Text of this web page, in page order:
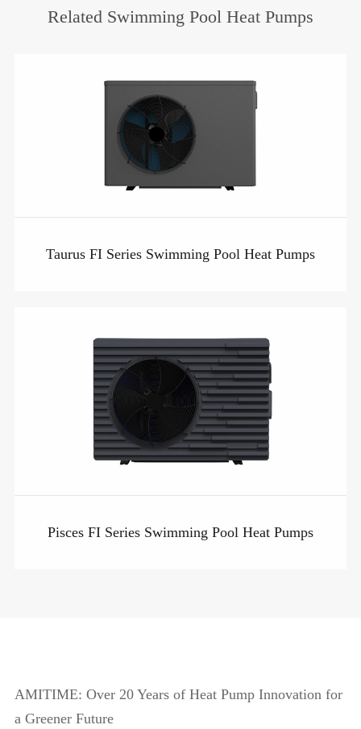
Related Swimming Pool Heat Pumps
Taurus FI Series Swimming Pool Heat Pumps
Pisces FI Series Swimming Pool Heat Pumps
AMITIME: Over 20 Years of Heat Pump Innovation for
a Greener Future